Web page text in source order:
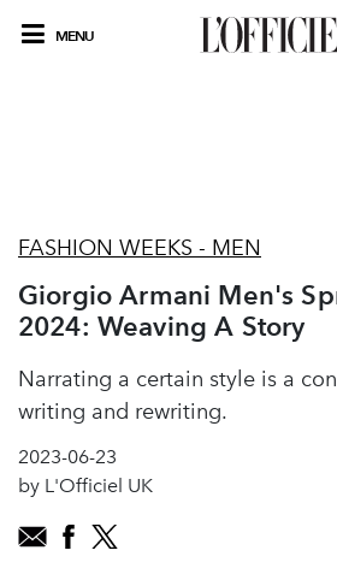
MENU
FASHION WEEKS - MEN
Giorgio Armani Men's
2024: Weaving A Story
Narrating a certain style is a
writing and rewriting.
2023-06-23
by L'Officiel UK